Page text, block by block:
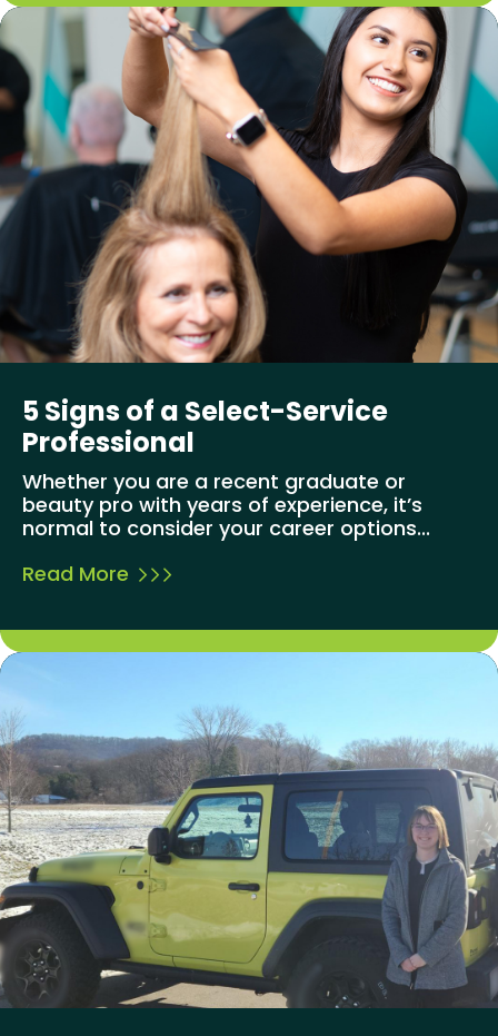
5 Signs of a Select-Service
Professional
Whether you are a recent graduate or
beauty pro with years of experience, it’s
normal to consider your career options...
Read More